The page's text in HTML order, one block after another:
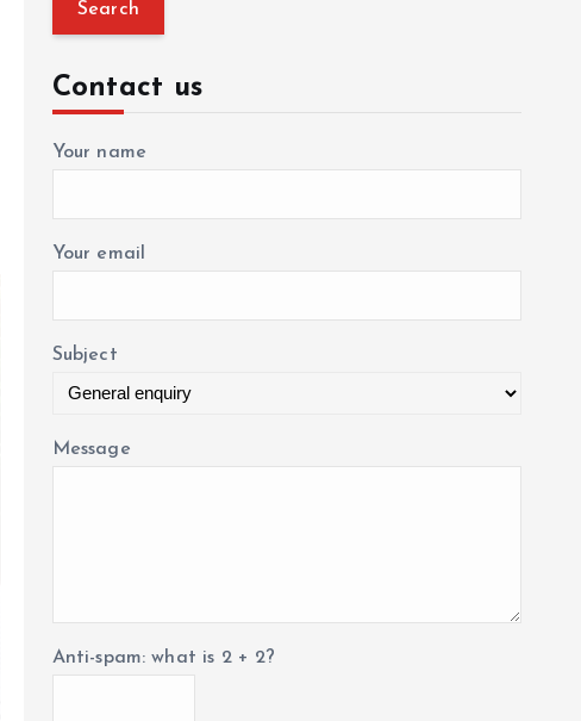
r
h
Contact us
Your name
Your email
Subject
Message
Anti-spam: what is 2 + 2?